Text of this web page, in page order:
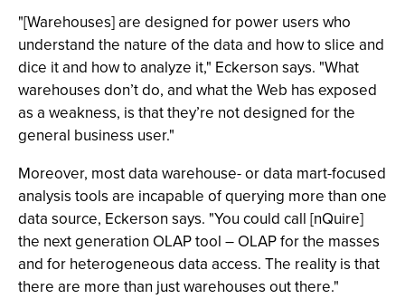
"[Warehouses] are designed for power users who
understand the nature of the data and how to slice and
dice it and how to analyze it," Eckerson says. "What
warehouses don’t do, and what the Web has exposed
as a weakness, is that they’re not designed for the
general business user."
Moreover, most data warehouse- or data mart-focused
analysis tools are incapable of querying more than one
data source, Eckerson says. "You could call [nQuire]
the next generation OLAP tool – OLAP for the masses
and for heterogeneous data access. The reality is that
there are more than just warehouses out there."